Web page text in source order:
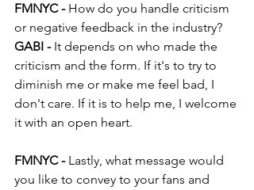
FMNYC - How do you handle criticism
or negative feedback in the industry?
GABI - It depends on who made the
criticism and the form. If it's to try to
diminish me or make me feel bad, I
don't care. If it is to help me, I welcome
it with an open heart.
FMNYC - Lastly, what message would
you like to convey to your fans and